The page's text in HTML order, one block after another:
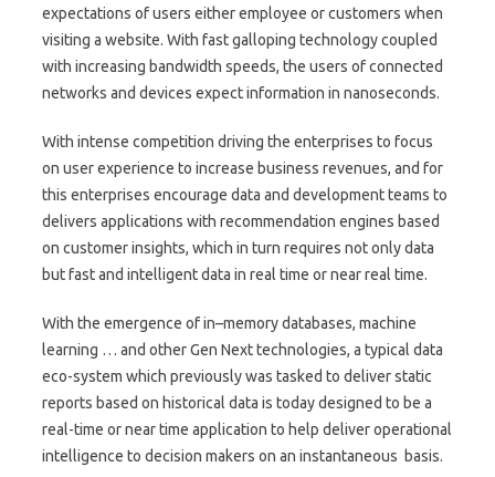
expectations of users either employee or customers when
visiting a website. With fast galloping technology coupled
with increasing bandwidth speeds, the users of connected
networks and devices expect information in nanoseconds.
With intense competition driving the enterprises to focus
on user experience to increase business revenues, and for
this enterprises encourage data and development teams to
delivers applications with recommendation engines based
on customer insights, which in turn requires not only data
but fast and intelligent data in real time or near real time.
With the emergence of in–memory databases, machine
learning … and other Gen Next technologies, a typical data
eco-system which previously was tasked to deliver static
reports based on historical data is today designed to be a
real-time or near time application to help deliver operational
intelligence to decision makers on an instantaneous basis.